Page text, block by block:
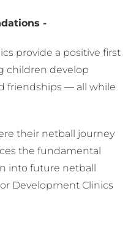
-
provide a positive first
children develop
friendships — all while
their netball journey
the fundamental
into future netball
Development Clinics